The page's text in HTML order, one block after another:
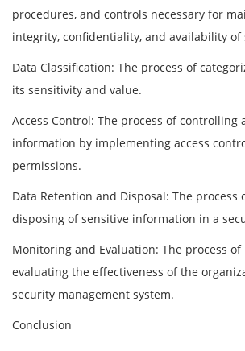
procedures, and controls necessary for
integrity, confidentiality, and availability
Data Classification: The process of
its sensitivity and value.
Access Control: The process of controlling
information by implementing access
permissions.
Data Retention and Disposal: The process
disposing of sensitive information in a
Monitoring and Evaluation: The process
evaluating the effectiveness of the
security management system.
Conclusion